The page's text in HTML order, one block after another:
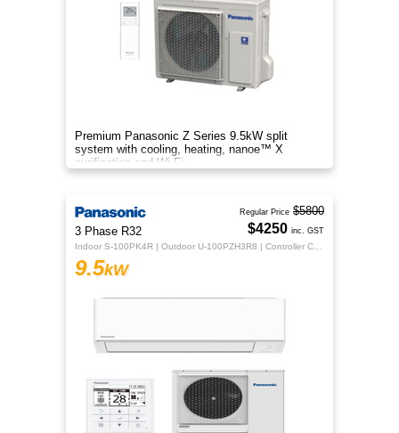
Premium Panasonic Z Series 9.5kW split
system with cooling, heating, nanoe™ X
purification and Wi-Fi.
3 Phase R32
9.5kW
Regular Price $5800
$4250 inc. GST